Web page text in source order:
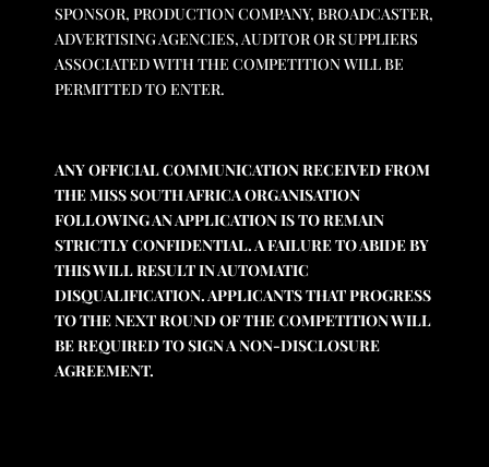
SPONSOR, PRODUCTION COMPANY, BROADCASTER,
ADVERTISING AGENCIES, AUDITOR OR SUPPLIERS
ASSOCIATED WITH THE COMPETITION WILL BE
PERMITTED TO ENTER.
ANY OFFICIAL COMMUNICATION RECEIVED FROM
THE MISS SOUTH AFRICA ORGANISATION
FOLLOWING AN APPLICATION IS TO REMAIN
STRICTLY CONFIDENTIAL. A FAILURE TO ABIDE BY
THIS WILL RESULT IN AUTOMATIC
DISQUALIFICATION. APPLICANTS THAT PROGRESS
TO THE NEXT ROUND OF THE COMPETITION WILL
BE REQUIRED TO SIGN A NON-DISCLOSURE
AGREEMENT.